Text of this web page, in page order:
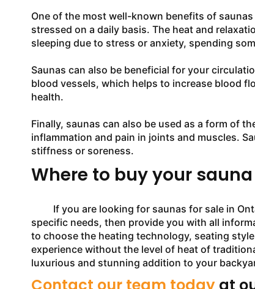
One of the most well-known benefits of
stressed on a daily basis. The heat and
sleeping due to stress or anxiety, spending
Saunas can also be beneficial for your
blood vessels, which helps to increase blood
health.
Finally, saunas can also be used as a form of
inflammation and pain in joints and muscles.
stiffness or soreness.
Where to buy your
If you are looking for saunas for sale in
specific needs, then provide you with all
to choose the heating technology, seating
experience without the level of heat of
luxurious and stunning addition to your